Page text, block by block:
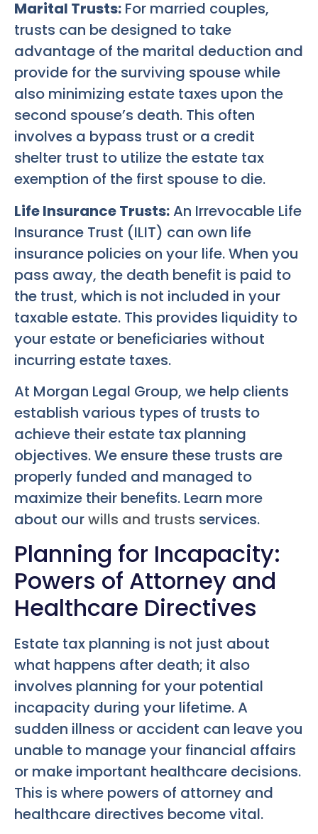
Marital Trusts: For married couples,
trusts can be designed to take
advantage of the marital deduction and
provide for the surviving spouse while
also minimizing estate taxes upon the
second spouse’s death. This often
involves a bypass trust or a credit
shelter trust to utilize the estate tax
exemption of the first spouse to die.
Life Insurance Trusts:An Irrevocable Life
Insurance Trust (ILIT) can own life
insurance policies on your life. When you
pass away, the death benefit is paid to
the trust, which is not included in your
taxable estate. This provides liquidity to
your estate or beneficiaries without
incurring estate taxes.
At Morgan Legal Group, we help clients
establish various types of trusts to
achieve their estate tax planning
objectives. We ensure these trusts are
properly funded and managed to
maximize their benefits. Learn more
about ourwills and trusts services.
Planning for Incapacity:
Powers of Attorney and
Healthcare Directives
Estate tax planning is not just about
what happens after death; it also
involves planning for your potential
incapacity during your lifetime. A
sudden illness or accident can leave you
unable to manage your financial affairs
or make important healthcare decisions.
This is where powers of attorney and
healthcare directives become vital.